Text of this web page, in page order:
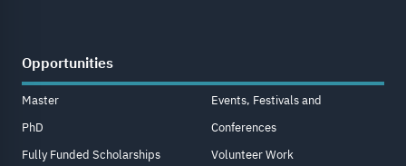
Opportunities
Master
PhD
Fully Funded Scholarships
Events, Festivals and
Conferences
Volunteer Work